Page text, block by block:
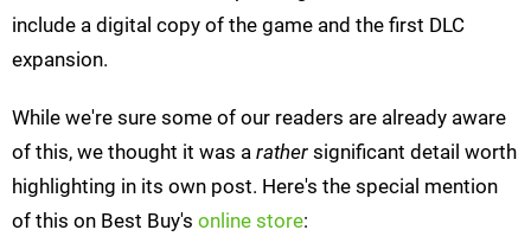
include a digital copy of the game and the first DLC
expansion.
While we're sure some of our readers are already aware
of this, we thought it was a rather significant detail worth
highlighting in its own post. Here's the special mention
of this on Best Buy's online store: